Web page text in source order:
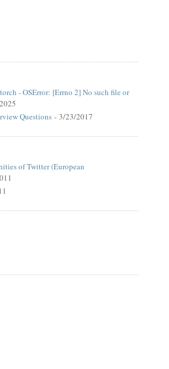
- OSError: [Errno 2] No such file or
Questions - 3/23/2017
of Twitter (European